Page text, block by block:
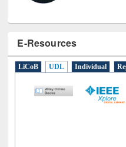
E-Resources
LiCoB UDL Individual Reg